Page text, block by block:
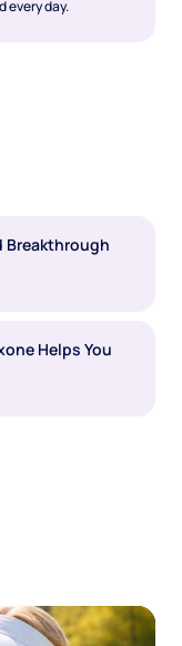
every day.
Breakthrough
Helps You